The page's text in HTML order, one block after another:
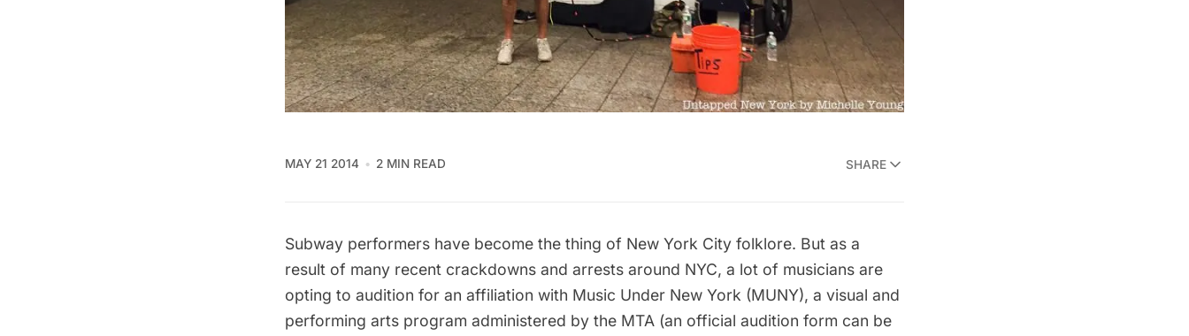
MAY 21 2014 2 MIN READ SHARE
Subway performers have become the thing of New York City folklore. But as a
result of many recent crackdowns and arrests around NYC, a lot of musicians are
opting to audition for an affiliation with Music Under New York (MUNY), a visual and
performing arts program administered by the MTA (an official audition form can be